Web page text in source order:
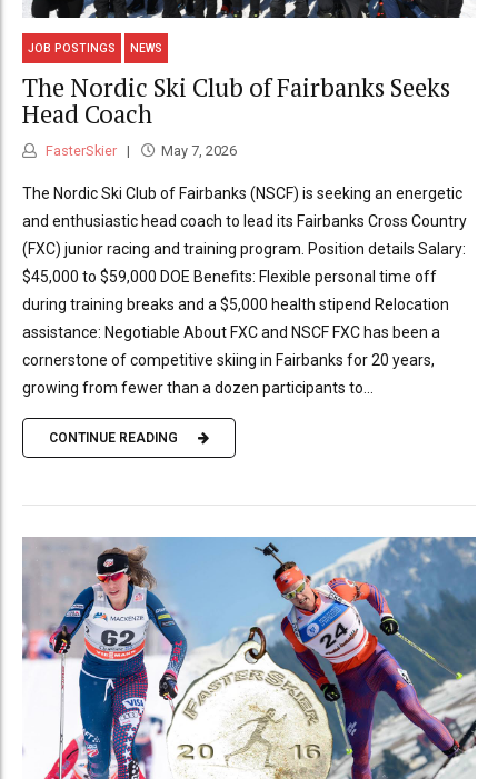
JOB POSTINGS NEWS
The Nordic Ski Club of Fairbanks Seeks
Head Coach
FasterSkier May 7, 2026
The Nordic Ski Club of Fairbanks (NSCF) is seeking an energetic
and enthusiastic head coach to lead its Fairbanks Cross Country
(FXC) junior racing and training program. Position details Salary:
$45,000 to $59,000 DOE Benefits: Flexible personal time off
during training breaks and a $5,000 health stipend Relocation
assistance: Negotiable About FXC and NSCF FXC has been a
cornerstone of competitive skiing in Fairbanks for 20 years,
growing from fewer than a dozen participants to...
CONTINUE READING